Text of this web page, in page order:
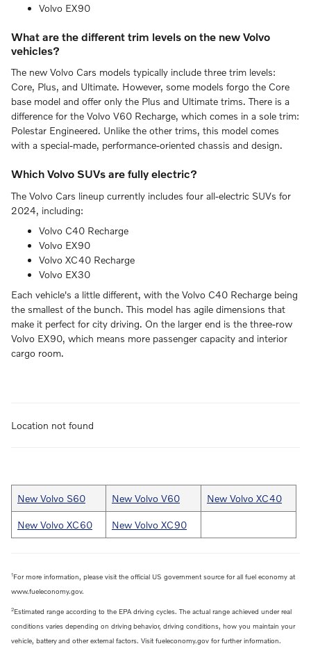
Volvo EX90
What are the different trim levels on the new Volvo
vehicles?
The new Volvo Cars models typically include three trim levels:
Core, Plus, and Ultimate. However, some models forgo the Core
base model and offer only the Plus and Ultimate trims. There is a
difference for the Volvo V60 Recharge, which comes in a sole trim:
Polestar Engineered. Unlike the other trims, this model comes
with a special-made, performance-oriented chassis and design.
Which Volvo SUVs are fully electric?
The Volvo Cars lineup currently includes four all-electric SUVs for
2024, including:
Volvo C40 Recharge
Volvo EX90
Volvo XC40 Recharge
Volvo EX30
Each vehicle's a little different, with the Volvo C40 Recharge being
the smallest of the bunch. This model has agile dimensions that
make it perfect for city driving. On the larger end is the three-row
Volvo EX90, which means more passenger capacity and interior
cargo room.
Location not found
New Volvo S60 New Volvo V60 New Volvo XC40
New Volvo XC60 New Volvo XC90
1For more information, please visit the official US government source for all fuel economy at
www.fueleconomy.gov.
2Estimated range according to the EPA driving cycles. The actual range achieved under real
conditions varies depending on driving behavior, driving conditions, how you maintain your
vehicle, battery and other external factors. Visit fueleconomy.gov for further information.